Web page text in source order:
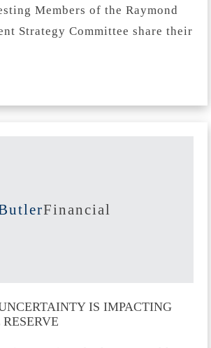
Members of the Raymond
Strategy Committee share their
Financial
IS IMPACTING